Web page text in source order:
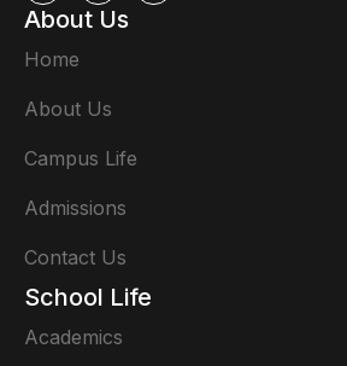
About Us
Home
About Us
Campus Life
Admissions
Contact Us
School Life
Academics